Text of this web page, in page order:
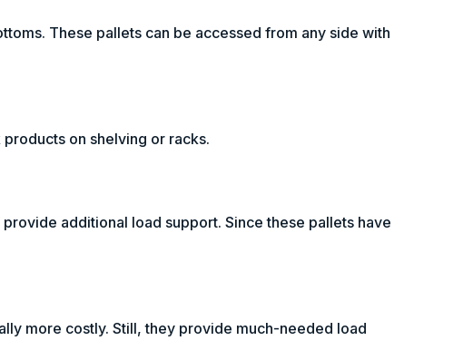
These pallets can be accessed from any side with
on shelving or racks.
additional load support. Since these pallets have
more costly. Still, they provide much-needed load